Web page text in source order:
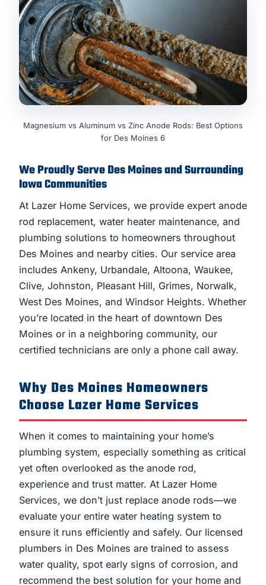
Magnesium vs Aluminum vs Zinc Anode Rods: Best Options
for Des Moines 6
We Proudly Serve Des Moines and Surrounding
Iowa Communities
At Lazer Home Services, we provide expert anode
rod replacement, water heater maintenance, and
plumbing solutions to homeowners throughout
Des Moines and nearby cities. Our service area
includes Ankeny, Urbandale, Altoona, Waukee,
Clive, Johnston, Pleasant Hill, Grimes, Norwalk,
West Des Moines, and Windsor Heights. Whether
you’re located in the heart of downtown Des
Moines or in a neighboring community, our
certified technicians are only a phone call away.
Why Des Moines Homeowners
Choose Lazer Home Services
When it comes to maintaining your home’s
plumbing system, especially something as critical
yet often overlooked as the anode rod,
experience and trust matter. At Lazer Home
Services, we don’t just replace anode rods—we
evaluate your entire water heating system to
ensure it runs efficiently and safely. Our licensed
plumbers in Des Moines are trained to assess
water quality, spot early signs of corrosion, and
recommend the best solution for your home and